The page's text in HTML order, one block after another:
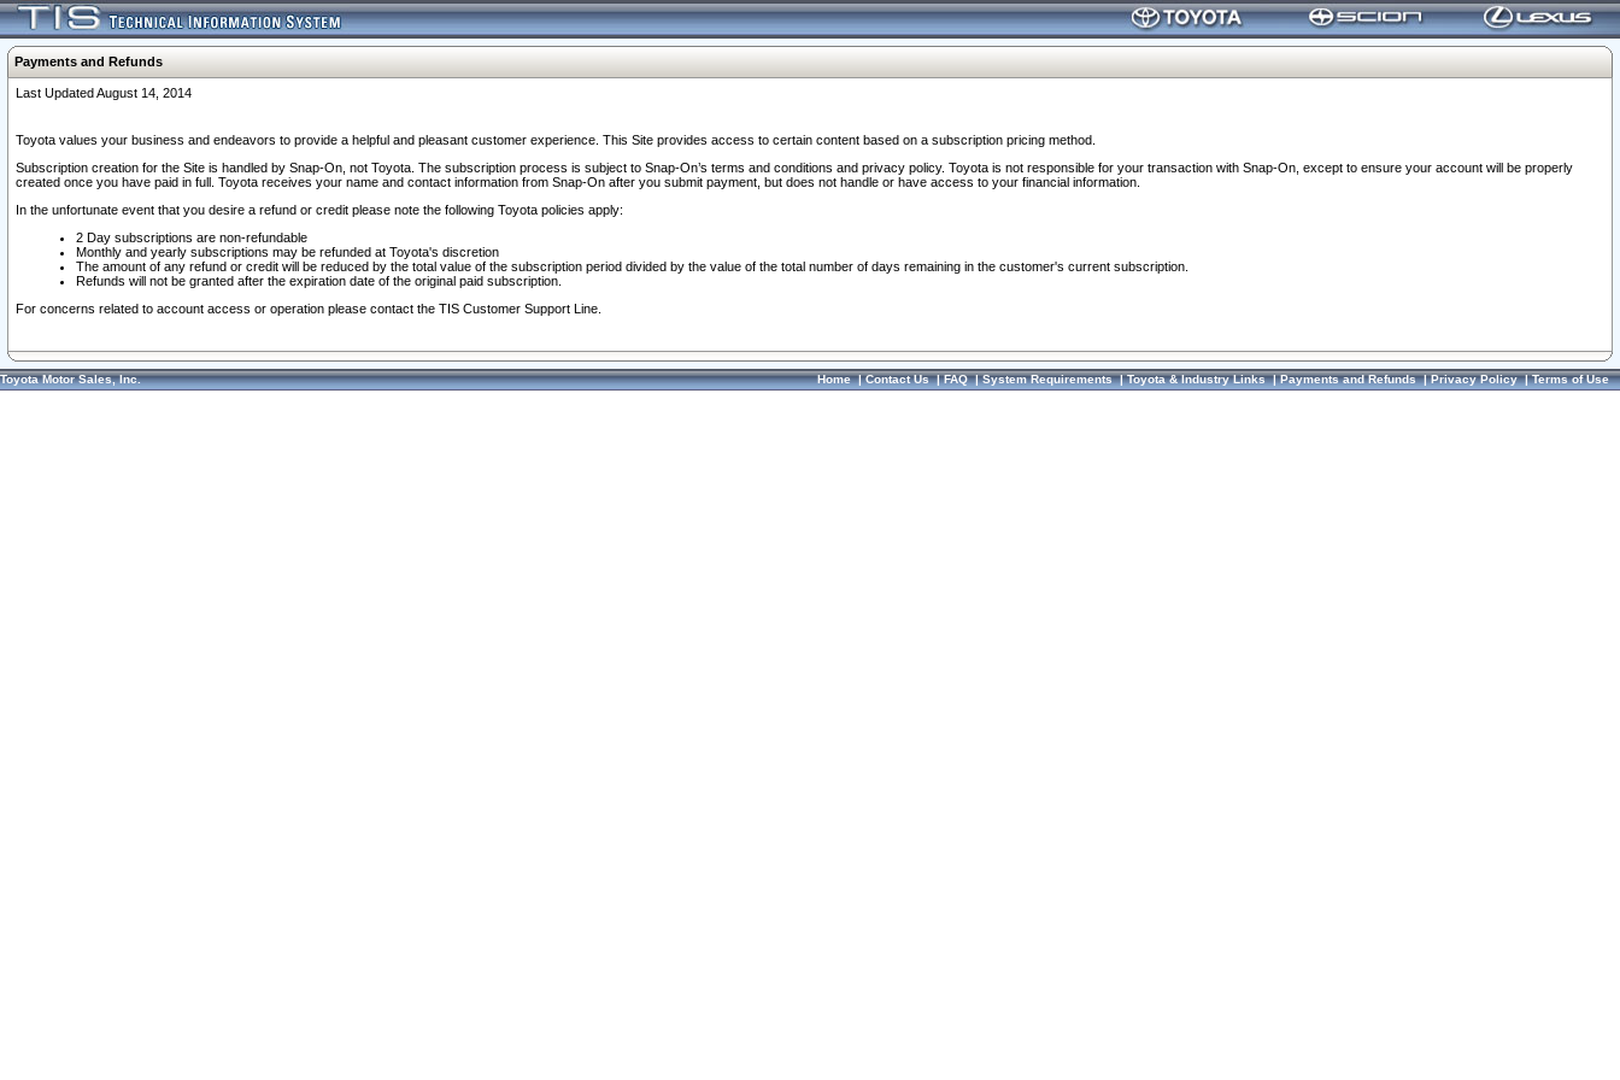
Payments and Refunds
Last Updated August 14, 2014
Toyota values your business and endeavors to provide a helpful and pleasant customer experience. This Site provides access to certain content based on a subscription pricing method.
Subscription creation for the Site is handled by Snap-On, not Toyota. The subscription process is subject to Snap-On’s terms and conditions and privacy policy. Toyota is not responsible for your transaction with Snap-On, except to ensure your account will be properly
created once you have paid in full. Toyota receives your name and contact information from Snap-On after you submit payment, but does not handle or have access to your financial information.
In the unfortunate event that you desire a refund or credit please note the following Toyota policies apply:
2 Day subscriptions are non-refundable
Monthly and yearly subscriptions may be refunded at Toyota's discretion
The amount of any refund or credit will be reduced by the total value of the subscription period divided by the value of the total number of days remaining in the customer's current subscription.
Refunds will not be granted after the expiration date of the original paid subscription.
For concerns related to account access or operation please contact the TIS Customer Support Line.
Toyota Motor Sales, Inc. Home|Contact Us|FAQ|System Requirements|Toyota & Industry Links|Payments and Refunds|Privacy Policy|Terms of Use